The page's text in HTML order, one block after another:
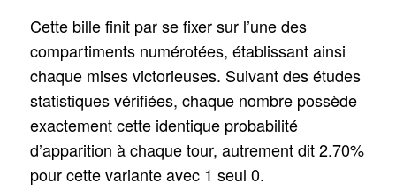
Cette bille finit par se fixer sur l’une des
compartiments numérotées, établissant ainsi
chaque mises victorieuses. Suivant des études
statistiques vérifiées, chaque nombre possède
exactement cette identique probabilité
d’apparition à chaque tour, autrement dit 2.70%
pour cette variante avec 1 seul 0.